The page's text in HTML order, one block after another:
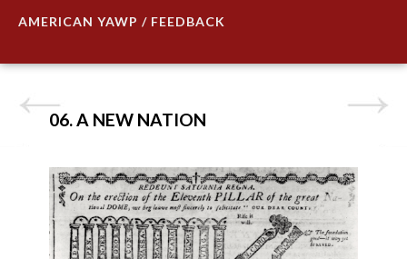
AMERICAN YAWP / FEEDBACK
06. A NEW NATION